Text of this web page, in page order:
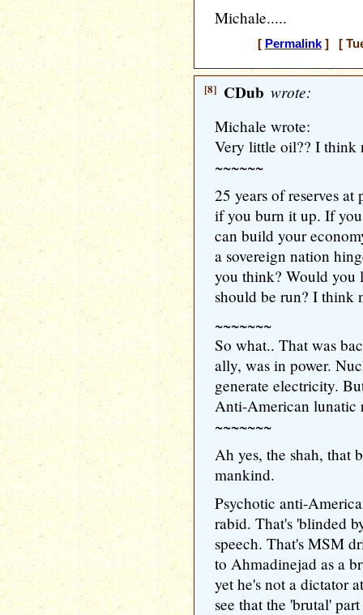
Michale.....
[ Permalink] [
[8] CDub wrote:
Michale wrote:
Very little oil?? I think
~~~~~~
25 years of reserves
if you burn it up. If
can build your
a sovereign nation
you think? Would you
should be run? I think
~~~~~~~
So what.. That was
ally, was in power.
generate electricity.
Anti-American lunatic
~~~~~~~
Ah yes, the shah, that
mankind.
Psychotic anti-
rabid. That's 'blinded
speech. That's MSM
to Ahmadinejad as a
yet he's not a dictator
see that the 'brutal'